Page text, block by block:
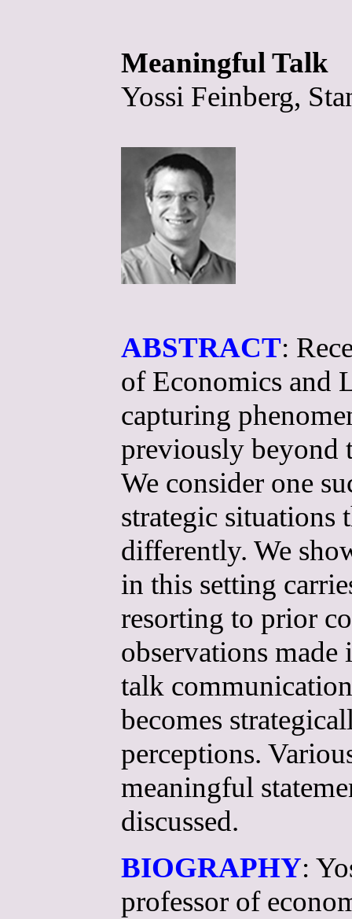
Meaningful Talk
Yossi Feinberg,
ABSTRACT:
of Economics and
capturing
previously beyond
We consider one
strategic situations
differently. We
in this setting
resorting to prior
observations
talk
becomes
perceptions.
meaningful
discussed.
BIOGRAPHY:
professor of